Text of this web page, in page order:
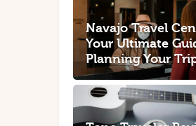
Navajo Travel
Your Ultimate
Planning Your